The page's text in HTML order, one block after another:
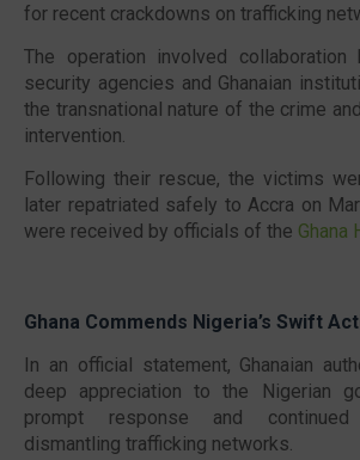
for recent crackdowns on trafficking
The operation involved collaboration
security agencies and Ghanaian
the transnational nature of the crime
intervention.
Following their rescue, the victims
later repatriated safely to Accra on
were received by officials of the Ghana
Ghana Commends Nigeria’s Swift
In an official statement, Ghanaian
deep appreciation to the Nigerian
prompt response and
dismantling trafficking networks.